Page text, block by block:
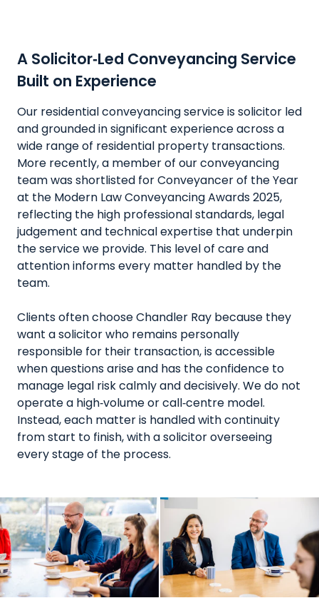
A Solicitor‑Led Conveyancing Service
Built on Experience
Our residential conveyancing service is solicitor led
and grounded in significant experience across a
wide range of residential property transactions.
More recently, a member of our conveyancing
team was shortlisted for Conveyancer of the Year
at the Modern Law Conveyancing Awards 2025,
reflecting the high professional standards, legal
judgement and technical expertise that underpin
the service we provide. This level of care and
attention informs every matter handled by the
team.
Clients often choose Chandler Ray because they
want a solicitor who remains personally
responsible for their transaction, is accessible
when questions arise and has the confidence to
manage legal risk calmly and decisively. We do not
operate a high‑volume or call‑centre model.
Instead, each matter is handled with continuity
from start to finish, with a solicitor overseeing
every stage of the process.